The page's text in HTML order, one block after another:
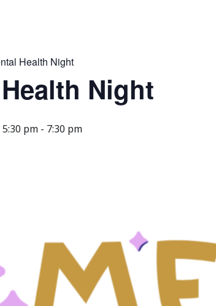
Health Night
Night
5:30 pm - 7:30 pm